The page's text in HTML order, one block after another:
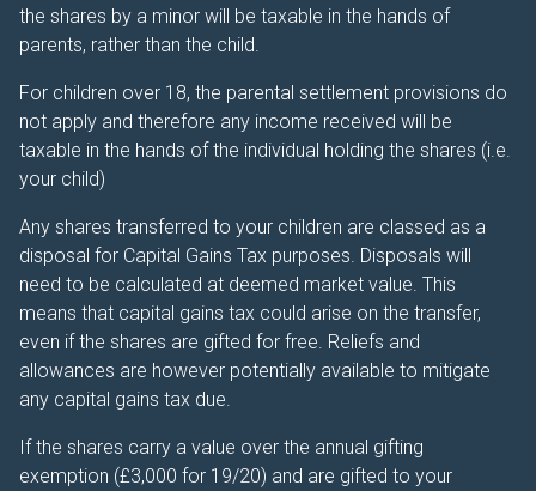
the shares by a minor will be taxable in the hands of
parents, rather than the child.
For children over 18, the parental settlement provisions do
not apply and therefore any income received will be
taxable in the hands of the individual holding the shares (i.e.
your child)
Any shares transferred to your children are classed as a
disposal for Capital Gains Tax purposes. Disposals will
need to be calculated at deemed market value. This
means that capital gains tax could arise on the transfer,
even if the shares are gifted for free. Reliefs and
allowances are however potentially available to mitigate
any capital gains tax due.
If the shares carry a value over the annual gifting
exemption (£3,000 for 19/20) and are gifted to your